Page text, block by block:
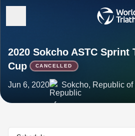
2020 Sokcho ASTC Sprint
Cup
CANCELLED
Jun 6, 2020 Sokcho, Republic of